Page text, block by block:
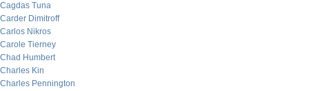
Cagdas Tuna
Carder Dimitroff
Carlos Nikros
Carole Tierney
Chad Humbert
Charles Kin
Charles Pennington